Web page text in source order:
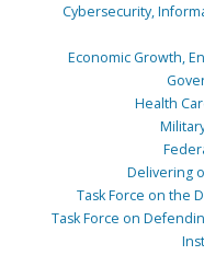
Cybersecurity,
Economic Growth,
Health
Delivering
Task Force on the
Task Force on